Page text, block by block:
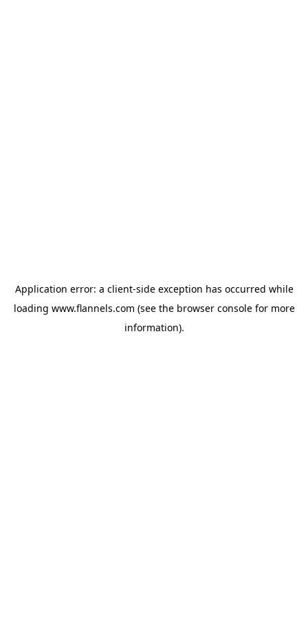
Application error: a client-side exception has occurred while
loading www.flannels.com (see the browser consolefor more
information).